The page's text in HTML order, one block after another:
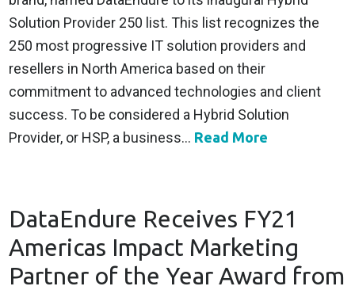
Solution Provider 250 list. This list recognizes the
250 most progressive IT solution providers and
resellers in North America based on their
commitment to advanced technologies and client
success. To be considered a Hybrid Solution
Provider, or HSP, a business... Read More
DataEndure Receives FY21
Americas Impact Marketing
Partner of the Year Award from